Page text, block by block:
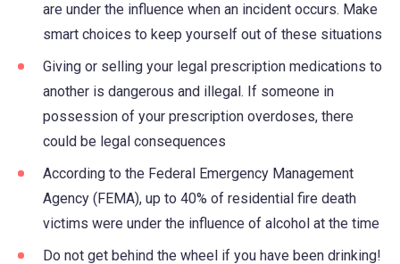
are under the influence when an incident occurs. Make
smart choices to keep yourself out of these situations
Giving or selling your legal prescription medications to
another is dangerous and illegal. If someone in
possession of your prescription overdoses, there
could be legal consequences
According to the Federal Emergency Management
Agency (FEMA), up to 40% of residential fire death
victims were under the influence of alcohol at the time
Do not get behind the wheel if you have been drinking!